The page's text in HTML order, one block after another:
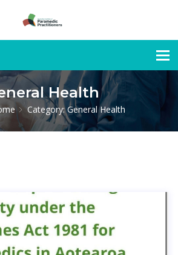
Health
Category: General Health